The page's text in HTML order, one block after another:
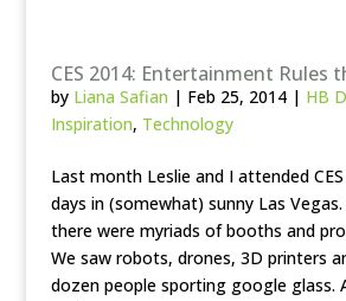
CES 2014: Entertainment Rules
by Liana Safian | Feb 25, 2014| HB
Inspiration, Technology
Last month Leslie and I attended
days in (somewhat) sunny Las
there were myriads of booths and
We saw robots, drones, 3D printers
dozen people sporting google glass.